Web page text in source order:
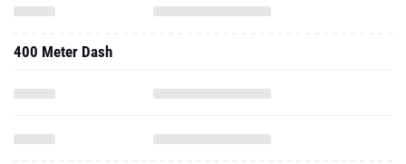
400 Meter Dash